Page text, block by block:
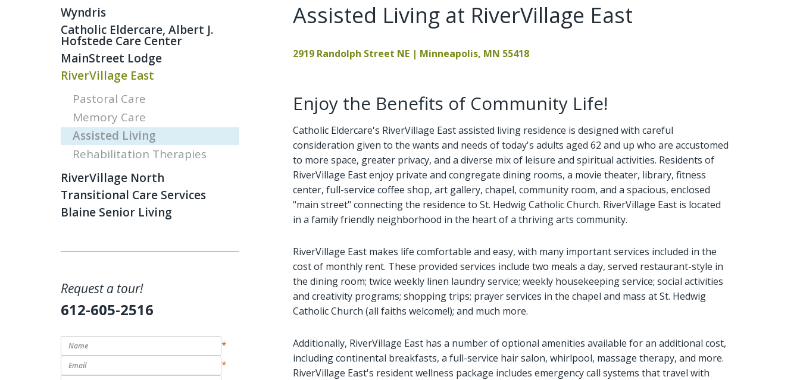
Assisted Living at RiverVillage East
2919 Randolph Street NE | Minneapolis, MN 55418
Enjoy the Benefits of Community Life!
Catholic Eldercare's RiverVillage East assisted living residence is designed with careful
consideration given to the wants and needs of today's adults aged 62 and up who are accustomed
to more space, greater privacy, and a diverse mix of leisure and spiritual activities. Residents of
RiverVillage East enjoy private and congregate dining rooms, a movie theater, library, fitness
center, full-service coffee shop, art gallery, chapel, community room, and a spacious, enclosed
"main street" connecting the residence to St. Hedwig Catholic Church. RiverVillage East is located
in a family friendly neighborhood in the heart of a thriving arts community.
RiverVillage East makes life comfortable and easy, with many important services included in the
cost of monthly rent. These provided services include two meals a day, served restaurant-style in
the dining room; twice weekly linen laundry service; weekly housekeeping service; social activities
and creativity programs; shopping trips; prayer services in the chapel and mass at St. Hedwig
Catholic Church (all faiths welcome!); and much more.
Additionally, RiverVillage East has a number of optional amenities available for an additional cost,
including continental breakfasts, a full-service hair salon, whirlpool, massage therapy, and more.
RiverVillage East's resident wellness package includes emergency call systems that travel with
Wyndris
Catholic Eldercare, Albert J.
Hofstede Care Center
MainStreet Lodge
RiverVillage East
Pastoral Care
Memory Care
Assisted Living
Rehabilitation Therapies
RiverVillage North
Transitional Care Services
Blaine Senior Living
Request a tour!
612-605-2516
*
*